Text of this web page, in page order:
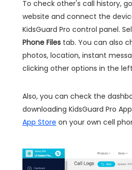
To check other's call history,
website and connect the
KidsGuard Pro control panel.
Phone Files tab. You can also
photos, location, instant
clicking other options in the
Also, you can check the
downloading KidsGuard Pro
App Store on your own cell